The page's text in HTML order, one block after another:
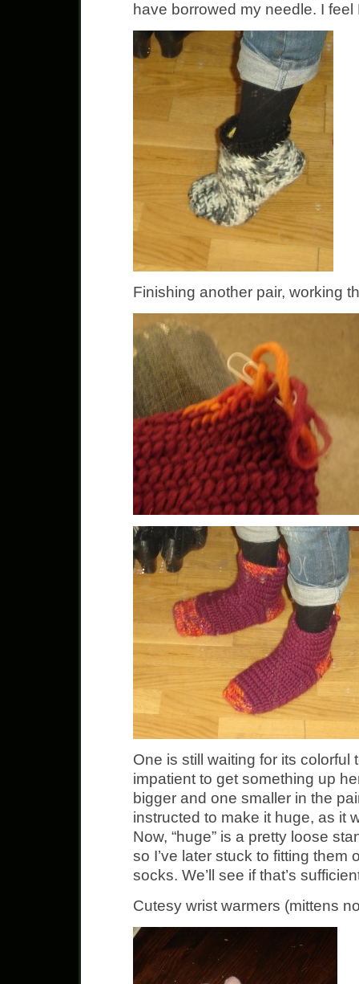
have borrowed my needle. I
Finishing another pair, working
One is still waiting for its colorful
impatient to get something up
bigger and one smaller in the
instructed to make it huge, as it
Now, “huge” is a pretty loose
so I’ve later stuck to fitting
socks. We’ll see if that’s
Cutesy wrist warmers (mittens